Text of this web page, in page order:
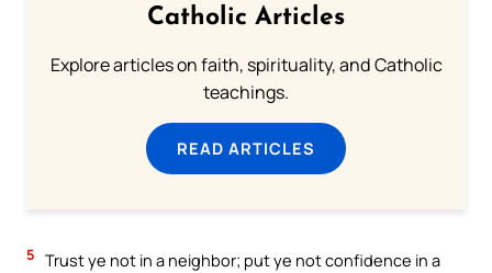
Catholic Articles
Explore articles on faith, spirituality, and Catholic
teachings.
READ ARTICLES
5 Trust ye not in a neighbor; put ye not confidence in a